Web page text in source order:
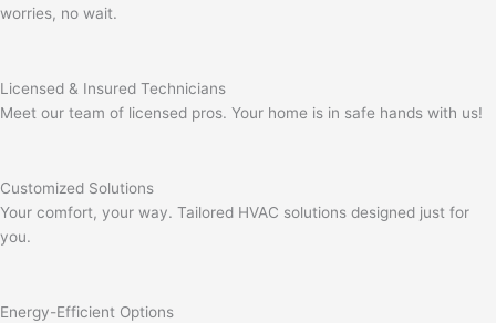
worries, no wait.
Licensed & Insured Technicians
Meet our team of licensed pros. Your home is in safe hands with us!
Customized Solutions
Your comfort, your way. Tailored HVAC solutions designed just for
you.
Energy-Efficient Options